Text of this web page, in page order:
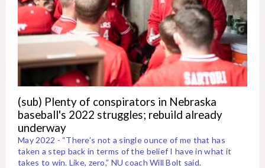
(sub) Plenty of conspirators in Nebraska
baseball's 2022 struggles; rebuild already
underway
May 2022 - “There’s not a single ounce of me that has
taken a step back in terms of the belief I have in what it
takes to win. Like, zero,” NU coach Will Bolt said.